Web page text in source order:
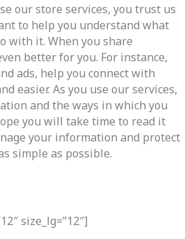
our store services, you trust us
to help you understand what
with it. When you share
better for you. For instance,
ads, help you connect with
easier. As you use our services,
and the ways in which you
you will take time to read it
your information and protect
simple as possible.
size_lg=”12″]